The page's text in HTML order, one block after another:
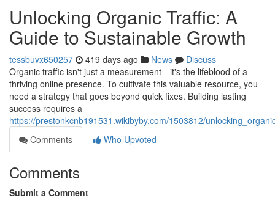
Unlocking Organic Traffic: A
Guide to Sustainable Growth
tessbuvx650257 419 days ago News
Discuss
Organic traffic isn't just a measurement—it's the lifeblood of a
thriving online presence. To cultivate this valuable resource, you
need a strategy that goes beyond quick fixes. Building lasting
success requires a
https://prestonkcnb191531.wikibyby.com/1503812/
Comments
Who Upvoted
Comments
Submit a Comment